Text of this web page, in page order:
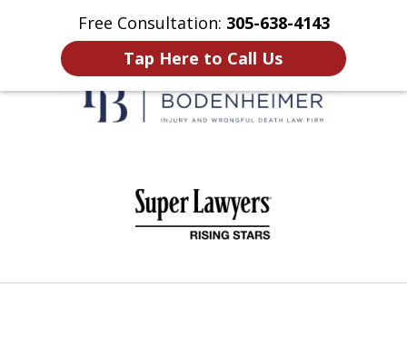
Free Consultation: 305-638-4143
Tap Here to Call Us
Home Contact Us More